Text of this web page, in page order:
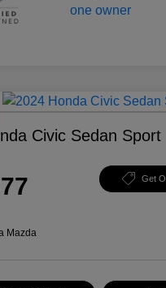
Civic Sedan Sport
Get
Mazda